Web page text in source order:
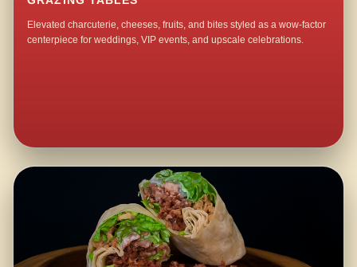
Elevated charcuterie, cheeses, fruits, and bites styled as a wow-factor
centerpiece for weddings, VIP events, and upscale celebrations.